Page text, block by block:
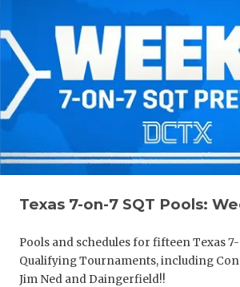
Texas 7-on-7 SQT Pools:
Pools and schedules for fifteen Texas
Qualifying Tournaments, including
Jim Ned and Daingerfield!!